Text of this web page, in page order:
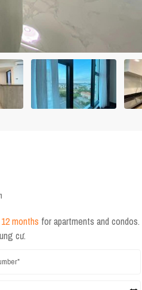
12 months for apartments and condos.
cư.